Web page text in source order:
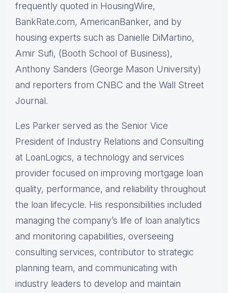
frequently quoted in HousingWire,
BankRate.com, AmericanBanker, and by
housing experts such as Danielle DiMartino,
Amir Sufi, (Booth School of Business),
Anthony Sanders (George Mason University)
and reporters from CNBC and the Wall Street
Journal.
Les Parker served as the Senior Vice
President of Industry Relations and Consulting
at LoanLogics, a technology and services
provider focused on improving mortgage loan
quality, performance, and reliability throughout
the loan lifecycle. His responsibilities included
managing the company’s life of loan analytics
and monitoring capabilities, overseeing
consulting services, contributor to strategic
planning team, and communicating with
industry leaders to develop and maintain